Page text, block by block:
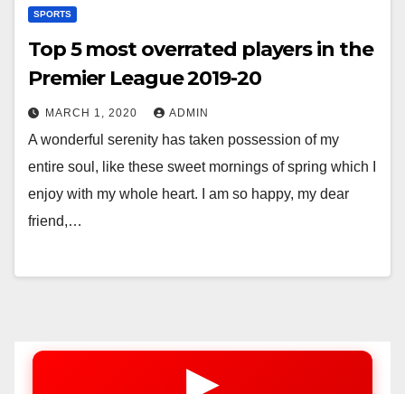
SPORTS
Top 5 most overrated players in the
Premier League 2019-20
MARCH 1, 2020 ADMIN
A wonderful serenity has taken possession of my
entire soul, like these sweet mornings of spring which I
enjoy with my whole heart. I am so happy, my dear
friend,…
▶